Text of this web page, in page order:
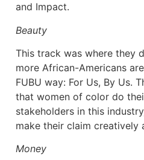
and Impact.
Beauty
This track was where they
more African-Americans
FUBU way: For Us, By Us.
that women of color do
stakeholders in this
make their claim creatively
Money